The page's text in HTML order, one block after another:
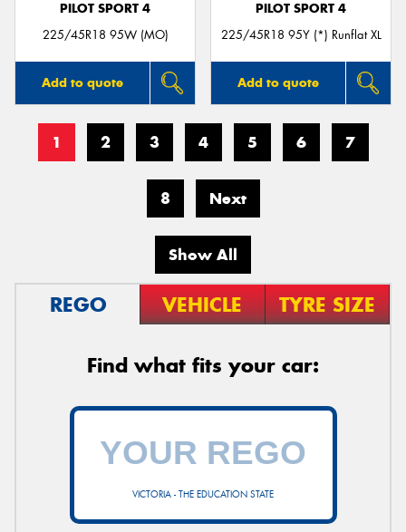
PILOT SPORT 4
225/45R18 95W (MO)
Add to quote
PILOT SPORT 4
225/45R18 95Y (*) Runflat XL
Add to quote
1 2 3 4 5 6 7
8 Next
Show All
REGO VEHICLE TYRE SIZE
Find what fits your car:
VICTORIA - THE EDUCATION STATE